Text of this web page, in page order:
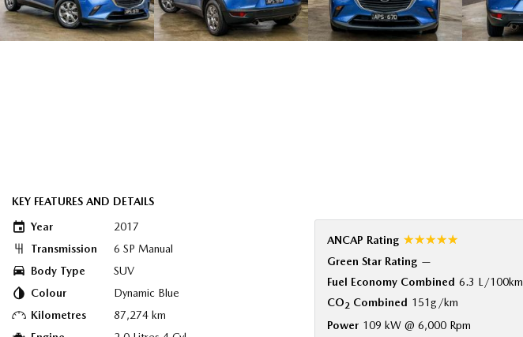
KEY FEATURES AND DETAILS
Year
2017
Transmission
6 SP Manual
Body Type
SUV
Colour
Dynamic Blue
Kilometres
87,274 km
ANCAP Rating ☆☆☆☆☆
Green Star Rating —
Fuel Economy Combined 6.3 L/100km
CO2Combined 151g/km
Power 109 kW @ 6,000 Rpm